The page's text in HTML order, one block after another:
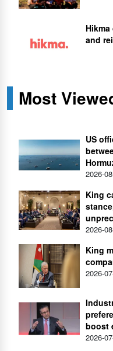
and
Most
US
2026-
King
2026-
King
2026-
boost
2026-